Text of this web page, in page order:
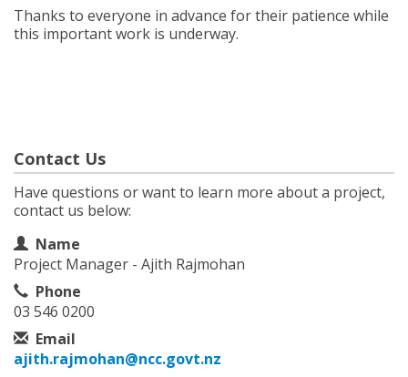
Thanks to everyone in advance for their patience while
this important work is underway.
Contact Us
Have questions or want to learn more about a project,
contact us below:
Contact Information
Name
Project Manager - Ajith Rajmohan
Phone
03 546 0200
Email
ajith.rajmohan@ncc.govt.nz